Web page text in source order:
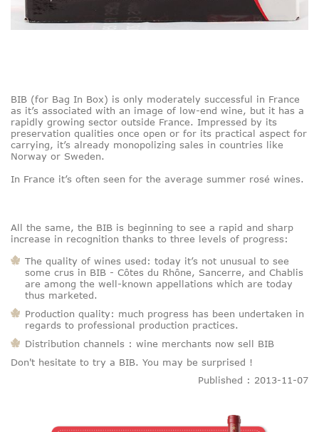
BIB (for Bag In Box) is only moderately successful in France
as it’s associated with an image of low-end wine, but it has a
rapidly growing sector outside France. Impressed by its
preservation qualities once open or for its practical aspect for
carrying, it’s already monopolizing sales in countries like
Norway or Sweden.
In France it’s often seen for the average summer rosé wines.
All the same, the BIB is beginning to see a rapid and sharp
increase in recognition thanks to three levels of progress:
The quality of wines used: today it’s not unusual to see
some crus in BIB - Côtes du Rhône, Sancerre, and Chablis
are among the well-known appellations which are today
thus marketed.
Production quality: much progress has been undertaken in
regards to professional production practices.
Distribution channels : wine merchants now sell BIB
Don't hesitate to try a BIB. You may be surprised !
Published : 2013-11-07